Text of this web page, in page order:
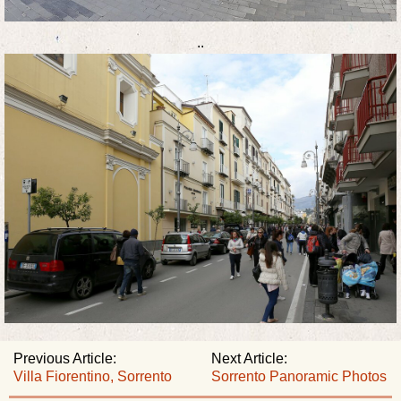
..
Next Article:
Sorrento Panoramic Photos
Previous Article:
Villa Fiorentino, Sorrento